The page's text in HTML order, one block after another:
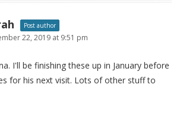
Post author
22, 2019 at 9:51 pm
I'll be finishing these up in January before
for his next visit. Lots of other stuff to